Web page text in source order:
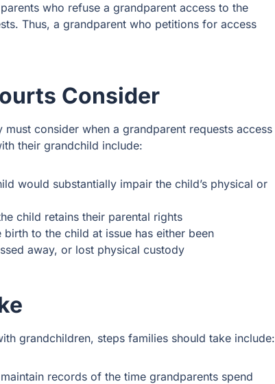
who refuse a grandparent access to the
Thus, a grandparent who petitions for access
Consider
consider when a grandparent requests access
their grandchild include:
would substantially impair the child’s physical or
child retains their parental rights
to the child at issue has either been
away, or lost physical custody
grandchildren, steps families should take include:
records of the time grandparents spend